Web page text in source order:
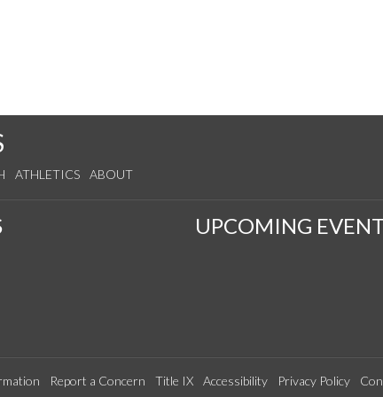
ATHLETICS ABOUT
UPCOMING
Report a Concern Title IX Accessibility Privacy Policy